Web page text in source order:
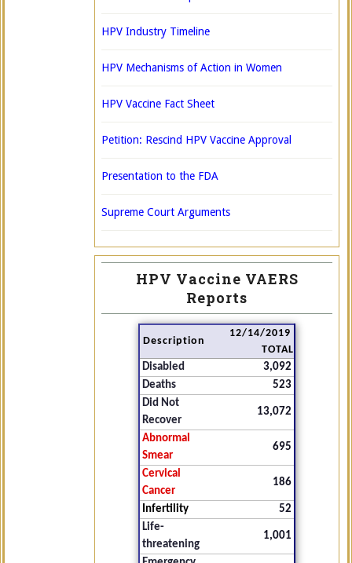
HPV Industry Timeline
HPV Mechanisms of Action in Women
HPV Vaccine Fact Sheet
Petition: Rescind HPV Vaccine Approval
Presentation to the FDA
Supreme Court Arguments
HPV Vaccine VAERS
Reports
Description
12/14/2019
TOTAL
Disabled
3,092
Deaths
523
Did Not
Recover
13,072
Abnormal
Smear
695
Cervical
Cancer
186
Infertility
52
Life-
threatening
1,001